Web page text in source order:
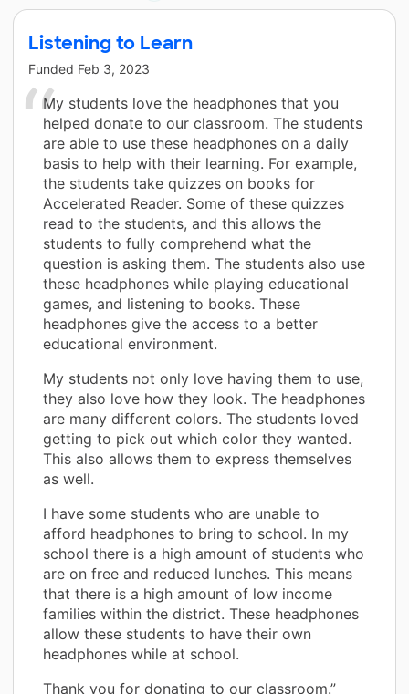
Listening to Learn
Funded Feb 3, 2023
My students love the headphones that you
helped donate to our classroom. The students
are able to use these headphones on a daily
basis to help with their learning. For example,
the students take quizzes on books for
Accelerated Reader. Some of these quizzes
read to the students, and this allows the
students to fully comprehend what the
question is asking them. The students also use
these headphones while playing educational
games, and listening to books. These
headphones give the access to a better
educational environment.
My students not only love having them to use,
they also love how they look. The headphones
are many different colors. The students loved
getting to pick out which color they wanted.
This also allows them to express themselves
as well.
I have some students who are unable to
afford headphones to bring to school. In my
school there is a high amount of students who
are on free and reduced lunches. This means
that there is a high amount of low income
families within the district. These headphones
allow these students to have their own
headphones while at school.
Thank you for donating to our classroom.”